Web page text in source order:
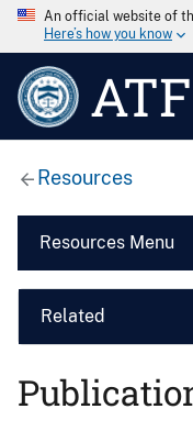
An official website of
Here’s how you know
ATF
Resources
Resources Menu
Related